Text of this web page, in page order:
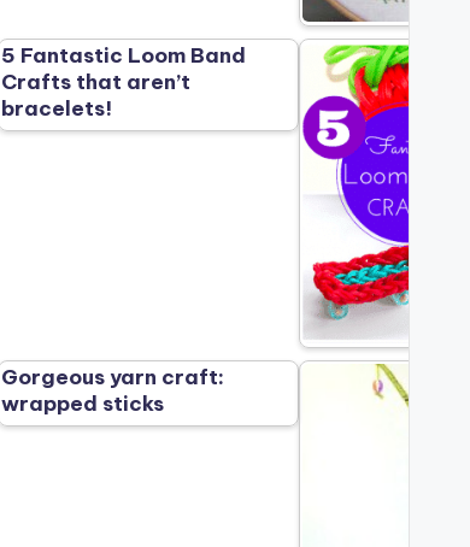
5 Fantastic Loom Band
Crafts that aren’t
bracelets!
Gorgeous yarn craft:
wrapped sticks